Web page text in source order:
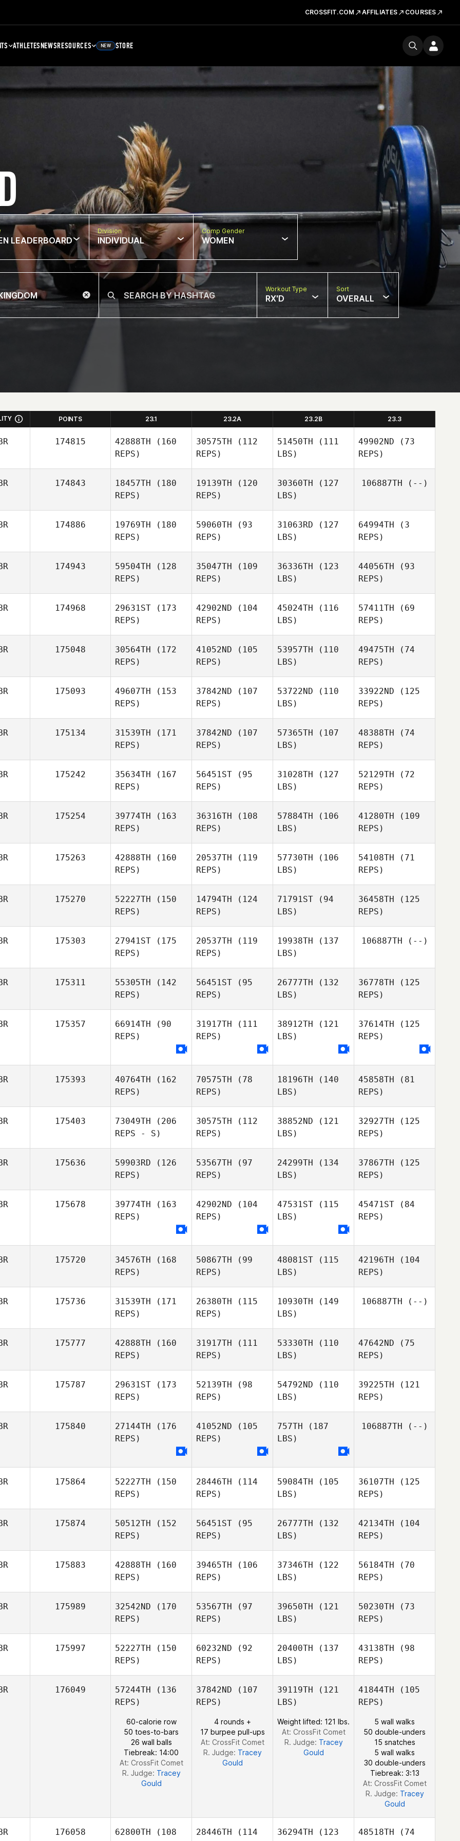
CROSSFIT.COM AFFILIATES COURSES
ATHLETESNEWSRESOURCES NEW STORE
LEADERBOARD
Division
INDIVIDUAL
Comp Gender
WOMEN
Workout Type
RX'D
Sort
OVERALL
POINTS 23.1 23.2A 23.2B 23.3
174815 42888TH (160
REPS)
Joel
Holmes
30575TH (112
REPS)
51450TH (111
LBS)
Joel
49902ND (73
REPS)
Alex
Jeckells
174843 18457TH (180
REPS)
19139TH (120
REPS)
Payne
30360TH (127
LBS)
106887TH (--)
174886 19769TH (180
REPS)
59060TH (93
REPS)
31063RD (127
LBS)
64994TH (3
REPS)
174943 59504TH (128
REPS)
Mitchell
35047TH (109
REPS)
36336TH (123
LBS)
44056TH (93
REPS)
174968 29631ST (173
REPS)
42902ND (104
REPS)
45024TH (116
LBS)
57411TH (69
REPS)
David
175048 30564TH (172
REPS)
41052ND (105
REPS)
53957TH (110
LBS)
49475TH (74
REPS)
175093 49607TH (153
REPS)
37842ND (107
REPS)
53722ND (110
LBS)
33922ND (125
REPS)
175134 31539TH (171
REPS)
37842ND (107
REPS)
57365TH (107
LBS)
48388TH (74
REPS)
175242 35634TH (167
REPS)
Tom
56451ST (95
REPS)
31028TH (127
LBS)
52129TH (72
REPS)
Tom
175254 39774TH (163
REPS)
36316TH (108
REPS)
57884TH (106
LBS)
41280TH (109
REPS)
175263 42888TH (160
REPS)
Ryan Curd
20537TH (119
REPS)
57730TH (106
LBS)
54108TH (71
REPS)
Ryan Curd
175270 52227TH (150
REPS)
14794TH (124
REPS)
71791ST (94
LBS)
36458TH (125
REPS)
175303 27941ST (175
REPS)
20537TH (119
REPS)
19938TH (137
LBS)
106887TH (--)
175311 55305TH (142
REPS)
Ash
Balfour
56451ST (95
REPS)
26777TH (132
LBS)
36778TH (125
REPS)
175357 66914TH (90
REPS)
31917TH (111
REPS)
38912TH (121
LBS)
37614TH (125
REPS)
175393 40764TH (162
REPS)
Tracy
Walters
70575TH (78
REPS)
18196TH (140
LBS)
45858TH (81
REPS)
175403 73049TH (206
REPS - S)
30575TH (112
REPS)
38852ND (121
LBS)
32927TH (125
REPS)
175636 59903RD (126
REPS)
53567TH (97
REPS)
24299TH (134
LBS)
37867TH (125
REPS)
Abernethy
175678 39774TH (163
REPS)
42902ND (104
REPS)
47531ST (115
LBS)
45471ST (84
REPS)
Dan
175720 34576TH (168
REPS)
50867TH (99
REPS)
48081ST (115
LBS)
42196TH (104
REPS)
175736 31539TH (171
REPS)
Luke
Tweddell
26380TH (115
REPS)
10930TH (149
LBS)
106887TH (--)
175777 42888TH (160
REPS)
Peter
31917TH (111
REPS)
53330TH (110
LBS)
47642ND (75
REPS)
Peter
175787 29631ST (173
REPS)
Michael
Rawson
52139TH (98
REPS)
54792ND (110
LBS)
39225TH (121
REPS)
Michael
Rawson
175840 27144TH (176
REPS)
41052ND (105
REPS)
757TH (187
LBS)
106887TH (--)
175864 52227TH (150
REPS)
Patel
28446TH (114
REPS)
59084TH (105
LBS)
36107TH (125
REPS)
175874 50512TH (152
REPS)
56451ST (95
REPS)
26777TH (132
LBS)
42134TH (104
REPS)
175883 42888TH (160
REPS)
39465TH (106
REPS)
37346TH (122
LBS)
56184TH (70
REPS)
Alec
McIntosh
175989 32542ND (170
REPS)
53567TH (97
REPS)
39650TH (121
LBS)
50230TH (73
REPS)
175997 52227TH (150
REPS)
60232ND (92
REPS)
20400TH (137
LBS)
43138TH (98
REPS)
Georgia
Kelly
176049 57244TH (136
REPS)
60-calorie row
50 toes-to-bars
26 wall balls
Tiebreak: 14:00
At: CrossFit Comet
R. Judge: Tracey
Gould
37842ND (107
REPS)
4 rounds +
17 burpee pull-ups
At: CrossFit Comet
R. Judge: Tracey
Gould
39119TH (121
LBS)
Weight lifted: 121 lbs.
At: CrossFit Comet
R. Judge: Tracey
Gould
41844TH (105
REPS)
5 wall walks
50 double-unders
15 snatches
5 wall walks
30 double-unders
Tiebreak: 3:13
At: CrossFit Comet
R. Judge: Tracey
Gould
176058 62800TH (108
28446TH (114
36294TH (123
48518TH (74